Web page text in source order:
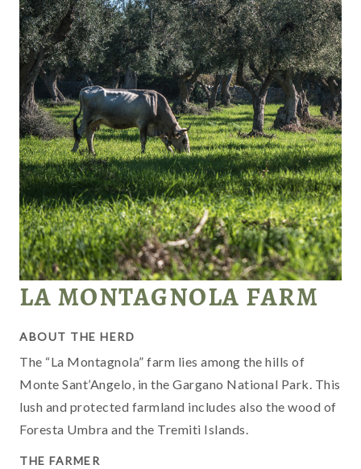
LA MONTAGNOLA FARM
ABOUT THE HERD
The “La Montagnola” farm lies among the hills of
Monte Sant’Angelo, in the Gargano National Park. This
lush and protected farmland includes also the wood of
Foresta Umbra and the Tremiti Islands.
THE FARMER